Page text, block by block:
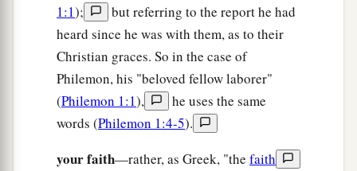
1:1);
but referring to the report he had
heard since he was with them, as to their
Christian graces. So in the case of
Philemon, his "beloved fellow laborer"
(Philemon 1:1),
he uses the same
words (Philemon 1:4-5).
your faith—rather, as Greek, "the faith